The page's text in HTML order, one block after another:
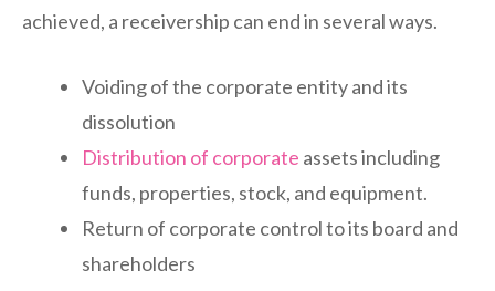
achieved, a receivership can end in several ways.
Voiding of the corporate entity and its
dissolution
Distribution of corporate assets including
funds, properties, stock, and equipment.
Return of corporate control to its board and
shareholders